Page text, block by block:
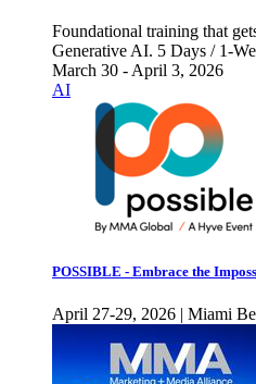
Foundational training that
Generative AI. 5 Days / 1-
March 30 - April 3, 2026
AI
POSSIBLE - Embrace the
April 27-29, 2026 | Miami